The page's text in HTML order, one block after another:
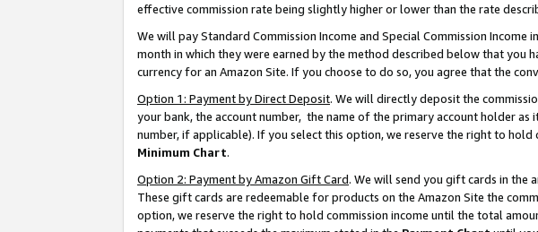
effective commission rate being slightly higher or lower than the rate
We will pay Standard Commission Income and Special Commission
month in which they were earned by the method described below that you
currency for an Amazon Site. If you choose to do so, you agree that the
Option 1: Payment by Direct Deposit. We will directly deposit the
your bank, the account number, the name of the primary account holder
number, if applicable). If you select this option, we reserve the right to
Minimum Chart.
Option 2: Payment by Amazon Gift Card. We will send you gift cards in the
These gift cards are redeemable for products on the Amazon Site the
option, we reserve the right to hold commission income until the total